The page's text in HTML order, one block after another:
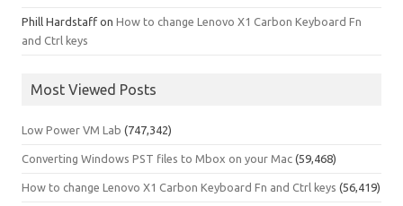
Phill Hardstaff on How to change Lenovo X1 Carbon Keyboard Fn
and Ctrl keys
Most Viewed Posts
Low Power VM Lab (747,342)
Converting Windows PST files to Mbox on your Mac (59,468)
How to change Lenovo X1 Carbon Keyboard Fn and Ctrl keys (56,419)